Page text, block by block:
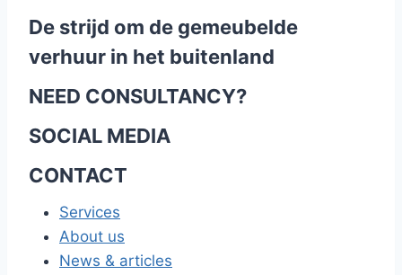
De strijd om de gemeubelde
verhuur in het buitenland
NEED CONSULTANCY?
SOCIAL MEDIA
CONTACT
Services
About us
News & articles